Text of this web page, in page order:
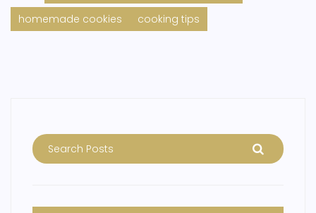
homemade cookies
cooking tips